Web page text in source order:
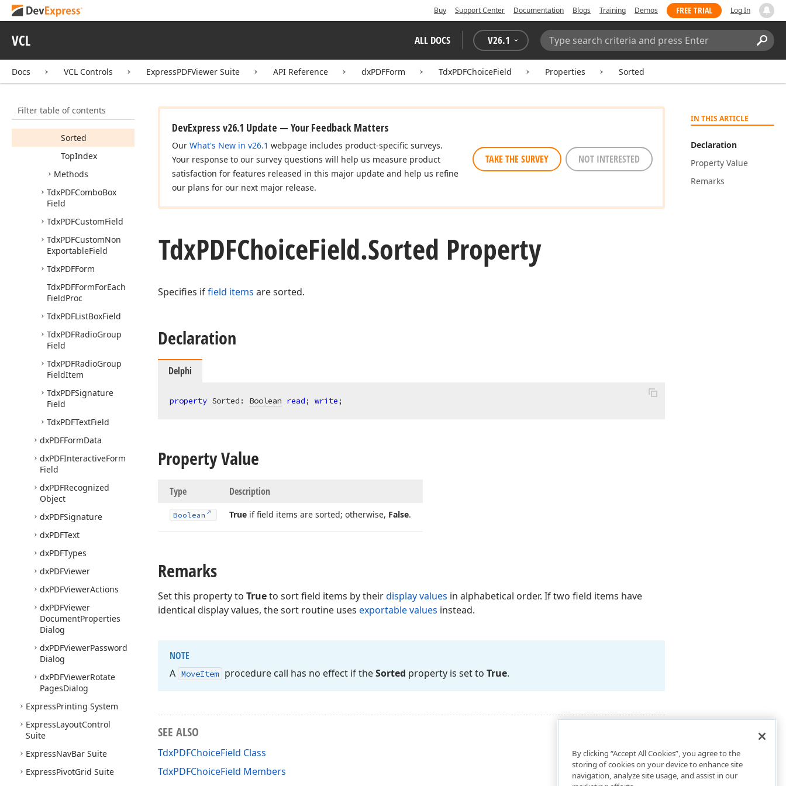
Buy Support Center Documentation Blogs Training Demos FREE TRIAL Log In
VCL ALL DOCS V26.1
Search:
Docs VCL Controls ExpressPDFViewer Suite API Reference dxPDFForm TdxPDFChoiceField Properties Sorted
Filter table of contents
Immediate
MultiSelect
SelectedCount
Sorted
TopIndex
Methods
TdxPDFComboBox
Field
TdxPDFCustomField
TdxPDFCustomNon
ExportableField
TdxPDFForm
TdxPDFFormForEach
FieldProc
TdxPDFListBoxField
TdxPDFRadioGroup
Field
TdxPDFRadioGroup
FieldItem
TdxPDFSignature
Field
TdxPDFTextField
dxPDFFormData
dxPDFInteractiveForm
Field
dxPDFRecognized
Object
dxPDFSignature
dxPDFText
dxPDFTypes
dxPDFViewer
dxPDFViewerActions
dxPDFViewer
DocumentProperties
Dialog
dxPDFViewerPassword
Dialog
dxPDFViewerRotate
PagesDialog
ExpressPrinting System
ExpressLayoutControl
Suite
ExpressNavBar Suite
ExpressPivotGrid Suite
IN THIS ARTICLE
Declaration
Property Value
Remarks
DevExpress v26.1 Update — Your Feedback Matters
Our What's New in v26.1 webpage includes product-specific surveys.
Your response to our survey questions will help us measure product
satisfaction for features released in this major update and help us refine
our plans for our next major release.
TAKE THE SURVEY NOT INTERESTED
TdxPDFChoiceField.Sorted Property
Specifies iffield items are sorted.
Declaration
Delphi
property Sorted: Boolean read; write;
Property Value
Type Description
Boolean True if field items are sorted; otherwise, False.
Remarks
Set this property to Trueto sort field items by theirdisplay values in alphabetical order. If two field items have
identical display values, the sort routine uses exportable values instead.
NOTE
A MoveItem procedure call has no effect if theSorted property is set to True.
SEE ALSO
TdxPDFChoiceField Class
TdxPDFChoiceField Members
By clicking “Accept All Cookies”, you agree to the
storing of cookies on your device to enhance site
navigation, analyze site usage, and assist in our